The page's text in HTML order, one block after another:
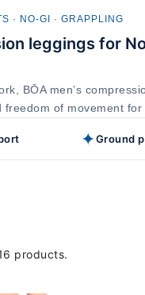
· NO-GI · GRAPPLING
leggings for
BŌA men’s
of movement
✦Ground
products.